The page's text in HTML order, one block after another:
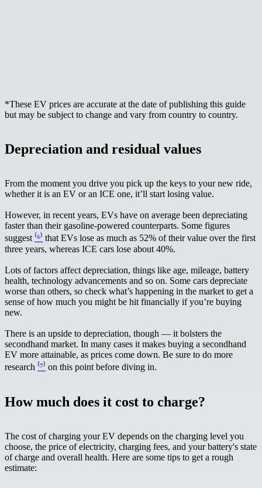
*These EV prices are accurate at the date of publishing this guide
but may be subject to change and vary from country to country.
Depreciation and residual values
From the moment you drive you pick up the keys to your new ride,
whether it is an EV or an ICE one, it’ll start losing value.
However, in recent years, EVs have on average been depreciating
faster than their gasoline-powered counterparts. Some figures
suggest ⁽⁶⁾ that EVs lose as much as 52% of their value over the first
three years, whereas ICE cars lose about 40%.
Lots of factors affect depreciation, things like age, mileage, battery
health, technology advancements and so on. Some cars depreciate
worse than others, so check what’s happening in the market to get a
sense of how much you might be hit financially if you’re buying
new.
There is an upside to depreciation, though — it bolsters the
secondhand market. In many cases it makes buying a secondhand
EV more attainable, as prices come down. Be sure to do more
research ⁽⁷⁾ on this point before diving in.
How much does it cost to charge?
The cost of charging your EV depends on the charging level you
choose, the price of electricity, charging fees, and your battery's state
of charge and overall health. Here are some tips to get a rough
estimate: